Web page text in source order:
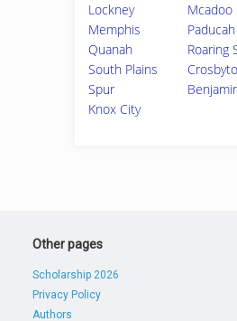
Lockney
Mcadoo
Memphis
Paducah
Quanah
Roaring
South Plains
Spur
Knox City
Other pages
Scholarship 2026
Privacy Policy
Authors